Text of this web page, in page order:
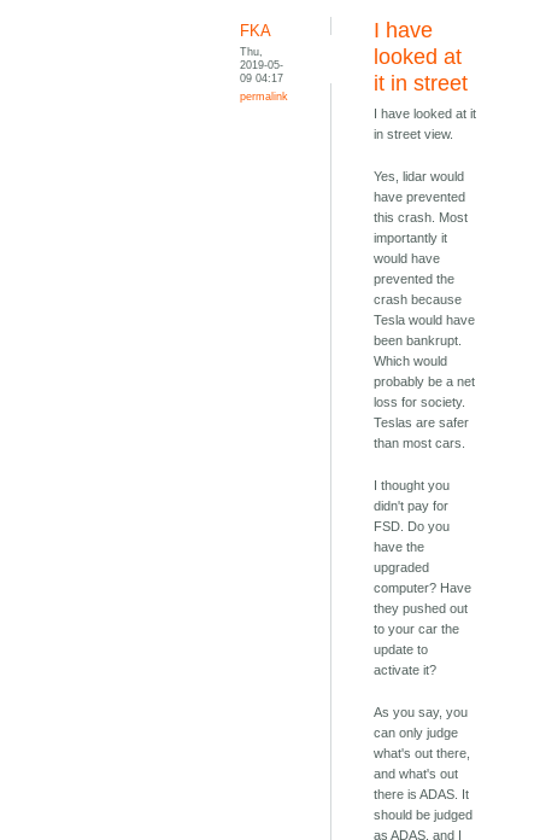
FKA
Thu,
2019-05-
09 04:17
permalink
I have
looked at
it in street
I have looked at it
in street view.
Yes, lidar would
have prevented
this crash. Most
importantly it
would have
prevented the
crash because
Tesla would have
been bankrupt.
Which would
probably be a net
loss for society.
Teslas are safer
than most cars.
I thought you
didn't pay for
FSD. Do you
have the
upgraded
computer? Have
they pushed out
to your car the
update to
activate it?
As you say, you
can only judge
what's out there,
and what's out
there is ADAS. It
should be judged
as ADAS, and I